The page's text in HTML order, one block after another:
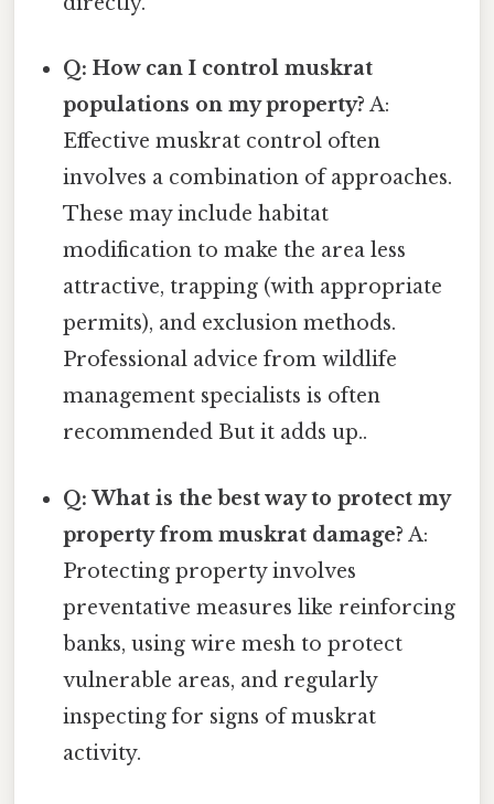
Q: How can I control muskrat
populations on my property? A:
Effective muskrat control often
involves a combination of approaches.
These may include habitat
modification to make the area less
attractive, trapping (with appropriate
permits), and exclusion methods.
Professional advice from wildlife
management specialists is often
recommended But it adds up..
Q: What is the best way to protect my
property from muskrat damage? A:
Protecting property involves
preventative measures like reinforcing
banks, using wire mesh to protect
vulnerable areas, and regularly
inspecting for signs of muskrat
activity.